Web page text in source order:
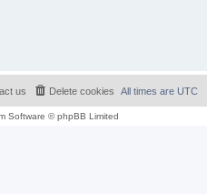
All times are UTC
Delete cookies
us
Software © phpBB Limited